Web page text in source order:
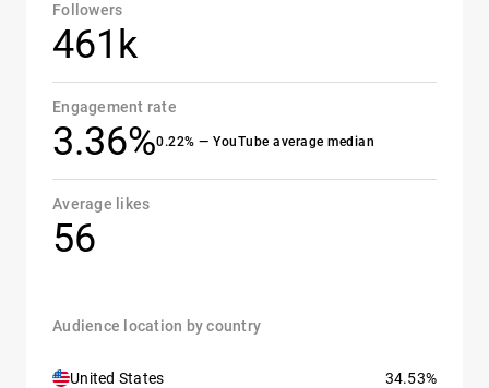
Followers
461k
Engagement rate
3.36%0.22% — YouTube average median
Average likes
56
Audience location by country
United States 34.53%